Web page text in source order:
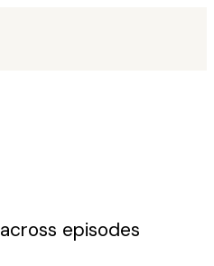
across episodes